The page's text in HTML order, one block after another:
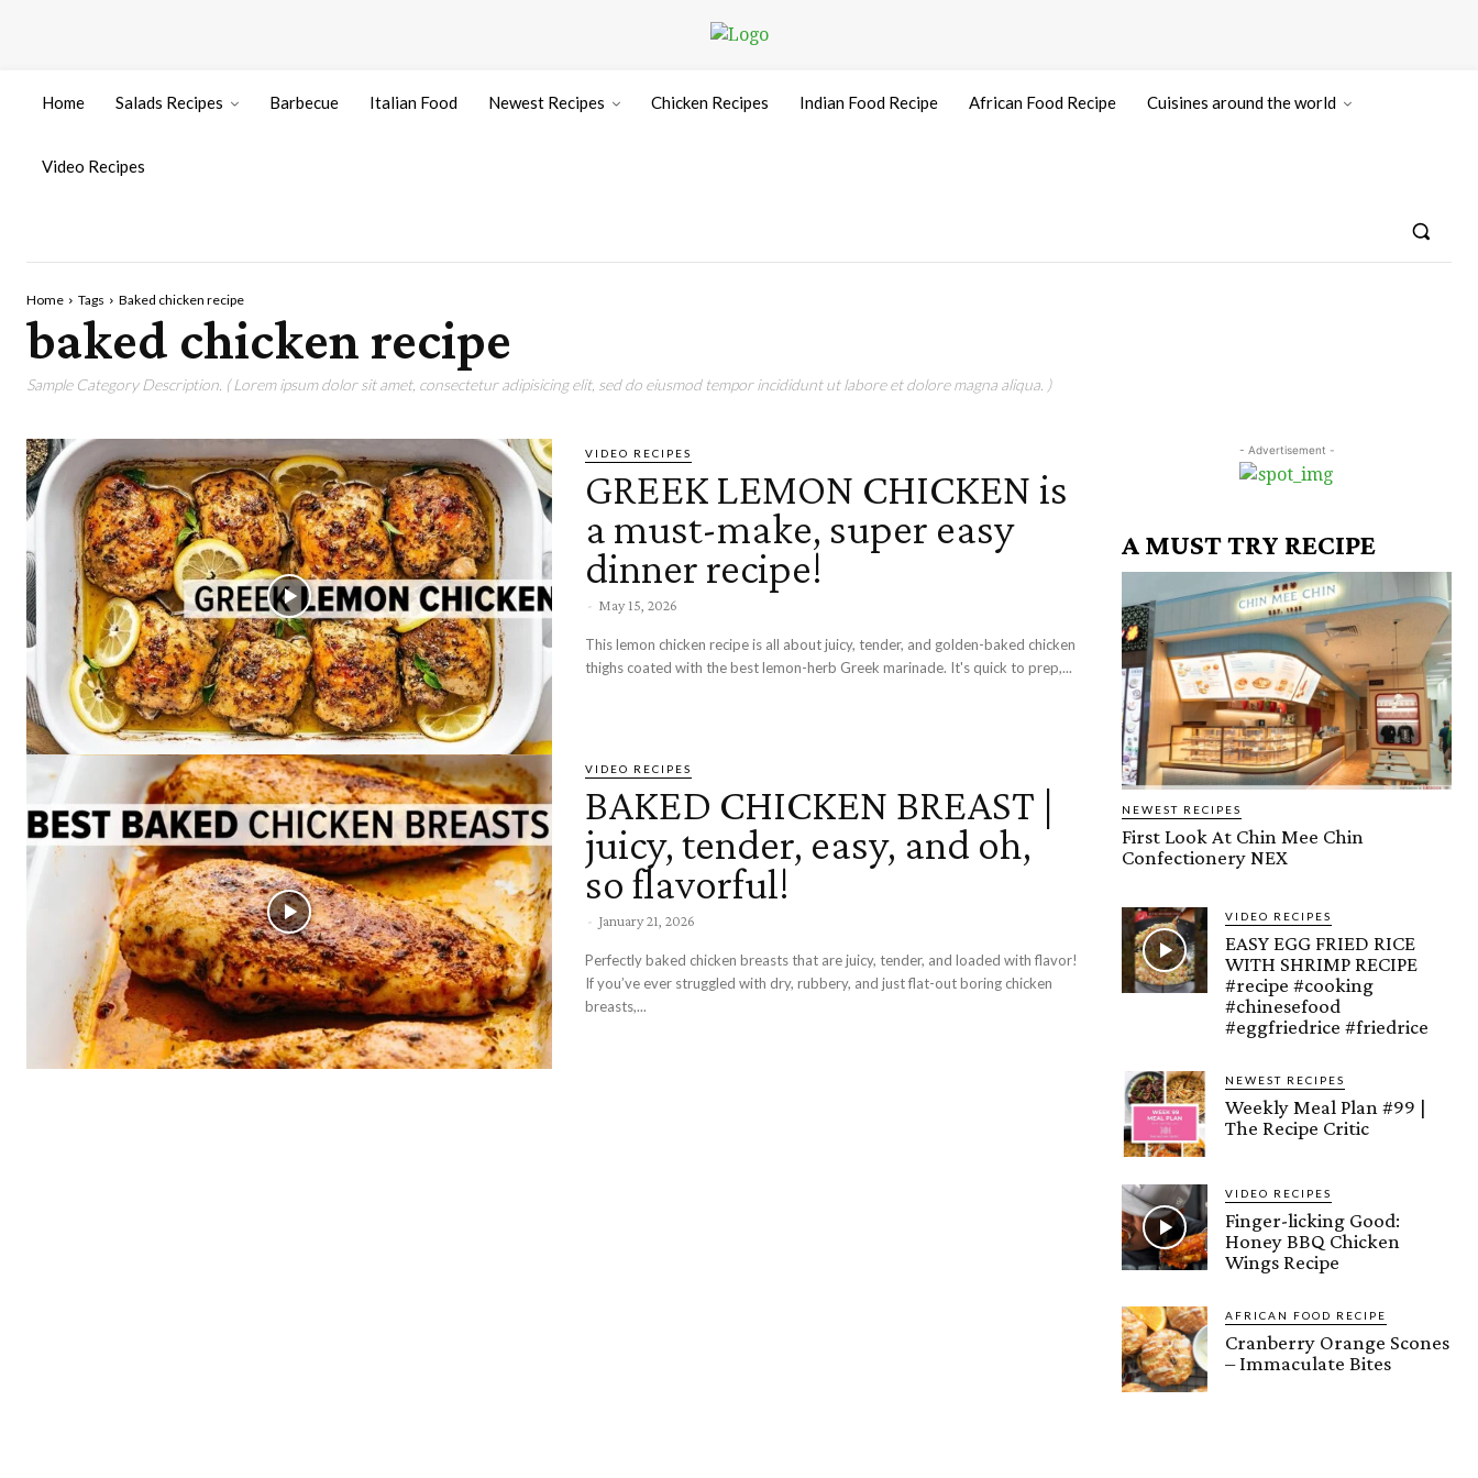
Home Salads Recipes Barbecue Italian Food Newest Recipes Chicken Recipes Indian Food Recipe African Food Recipe Cuisines around the world
Video Recipes
Home Tags Baked chicken recipe
baked chicken recipe
Sample Category Description. ( Lorem ipsum dolor sit amet, consectetur adipisicing elit, sed do eiusmod tempor incididunt ut labore et dolore magna aliqua. )
VIDEO RECIPES
GREEK LEMON CHICKEN is
a must-make, super easy
dinner recipe!
- May 15, 2026
This lemon chicken recipe is all about juicy, tender, and golden-baked chicken
thighs coated with the best lemon-herb Greek marinade. It's quick to prep,...
VIDEO RECIPES
BAKED CHICKEN BREAST |
juicy, tender, easy, and oh,
so flavorful!
- January 21, 2026
Perfectly baked chicken breasts that are juicy, tender, and loaded with flavor!
If you’ve ever struggled with dry, rubbery, and just flat-out boring chicken
breasts,...
- Advertisement -
A MUST TRY RECIPE
NEWEST RECIPES
First Look At Chin Mee Chin
Confectionery NEX
VIDEO RECIPES
EASY EGG FRIED RICE
WITH SHRIMP RECIPE
#recipe #cooking
#chinesefood
#eggfriedrice #friedrice
NEWEST RECIPES
Weekly Meal Plan #99 |
The Recipe Critic
VIDEO RECIPES
Finger-licking Good:
Honey BBQ Chicken
Wings Recipe
AFRICAN FOOD RECIPE
Cranberry Orange Scones
– Immaculate Bites